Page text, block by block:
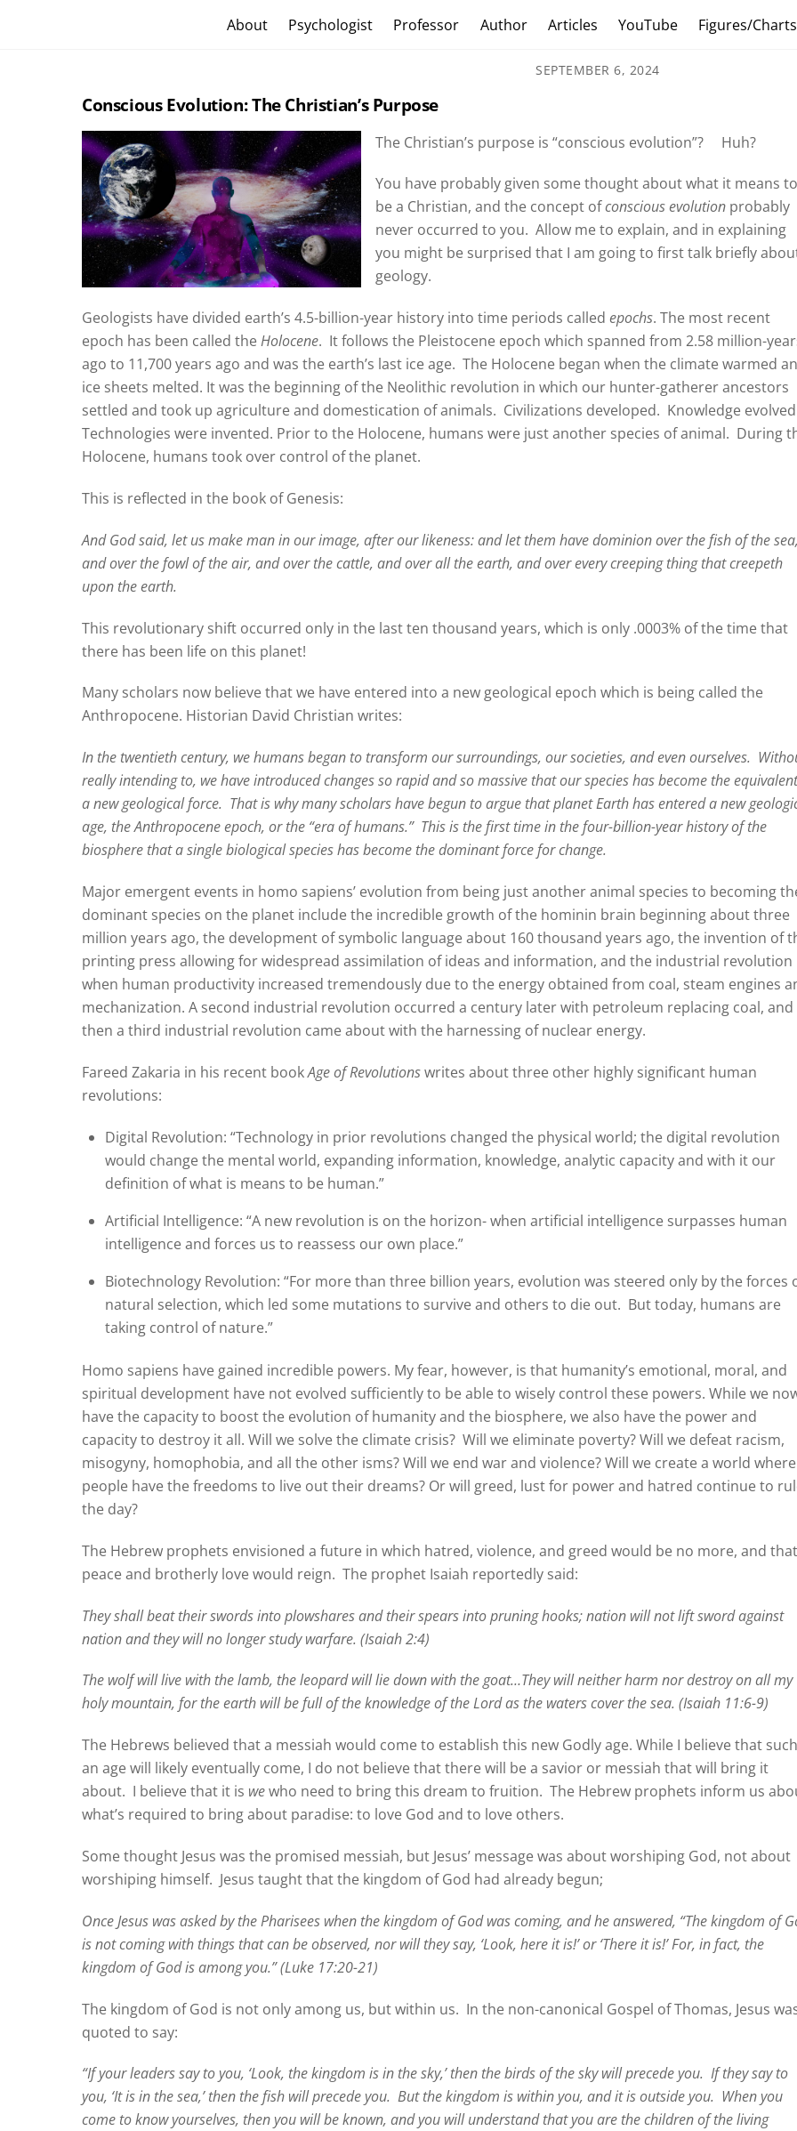
About Psychologist Professor Author Articles YouTube Figures/Charts
SEPTEMBER 6, 2024
Conscious Evolution: The Christian’s Purpose
The Christian’s purpose is “conscious evolution”? Huh?
You have probably given some thought about what it means to
be a Christian, and the concept ofconscious evolution probably
never occurred to you. Allow me to explain, and in explaining
you might be surprised that I am going to first talk briefly
geology.
Geologists have divided earth’s 4.5-billion-year history into time periods called epochs. The most recent
epoch has been called theHolocene. It follows the Pleistocene epoch which spanned from 2.58 million-
ago to 11,700 years ago and was the earth’s last ice age. The Holocene began when the climate warmed
ice sheets melted. It was the beginning of the Neolithic revolution in which our hunter-gatherer ancestors
settled and took up agriculture and domestication of animals. Civilizations developed. Knowledge
Technologies were invented. Prior to the Holocene, humans were just another species of animal. During
Holocene, humans took over control of the planet.
This is reflected in the book of Genesis:
And God said, let us make man in our image, after our likeness: and let them have dominion over the fish of the sea,
and over the fowl of the air, and over the cattle, and over all the earth, and over every creeping thing that creepeth
upon the earth.
This revolutionary shift occurred only in the last ten thousand years, which is only .0003% of the time that
there has been life on this planet!
Many scholars now believe that we have entered into a new geological epoch which is being called the
Anthropocene. Historian David Christian writes:
In the twentieth century, we humans began to transform our surroundings, our societies, and even ourselves.
really intending to, we have introduced changes so rapid and so massive that our species has become the
a new geological force. That is why many scholars have begun to argue that planet Earth has entered a new
age, the Anthropocene epoch, or the “era of humans.” This is the first time in the four-billion-year history of the
biosphere that a single biological species has become the dominant force for change.
Major emergent events in homo sapiens’ evolution from being just another animal species to becoming
dominant species on the planet include the incredible growth of the hominin brain beginning about three
million years ago, the development of symbolic language about 160 thousand years ago, the invention of
printing press allowing for widespread assimilation of ideas and information, and the industrial revolution
when human productivity increased tremendously due to the energy obtained from coal, steam engines
mechanization. A second industrial revolution occurred a century later with petroleum replacing coal, and
then a third industrial revolution came about with the harnessing of nuclear energy.
Fareed Zakaria in his recent bookAge of Revolutionswrites about three other highly significant human
revolutions:
Digital Revolution: “Technology in prior revolutions changed the physical world; the digital revolution
would change the mental world, expanding information, knowledge, analytic capacity and with it our
definition of what is means to be human.”
Artificial Intelligence: “A new revolution is on the horizon- when artificial intelligence surpasses human
intelligence and forces us to reassess our own place.”
Biotechnology Revolution: “For more than three billion years, evolution was steered only by the forces
natural selection, which led some mutations to survive and others to die out. But today, humans are
taking control of nature.”
Homo sapiens have gained incredible powers. My fear, however, is that humanity’s emotional, moral, and
spiritual development have not evolved sufficiently to be able to wisely control these powers. While we
have the capacity to boost the evolution of humanity and the biosphere, we also have the power and
capacity to destroy it all. Will we solve the climate crisis? Will we eliminate poverty? Will we defeat racism,
misogyny, homophobia, and all the other isms? Will we end war and violence? Will we create a world where
people have the freedoms to live out their dreams? Or will greed, lust for power and hatred continue to
the day?
The Hebrew prophets envisioned a future in which hatred, violence, and greed would be no more, and that
peace and brotherly love would reign. The prophet Isaiah reportedly said:
They shall beat their swords into plowshares and their spears into pruning hooks; nation will not lift sword against
nation and they will no longer study warfare. (Isaiah 2:4)
The wolf will live with the lamb, the leopard will lie down with the goat…They will neither harm nor destroy on all my
holy mountain, for the earth will be full of the knowledge of the Lord as the waters cover the sea. (Isaiah 11:6-9)
The Hebrews believed that a messiah would come to establish this new Godly age. While I believe that such
an age will likely eventually come, I do not believe that there will be a savior or messiah that will bring it
about. I believe that it is wewho need to bring this dream to fruition. The Hebrew prophets inform us
what’s required to bring about paradise: to love God and to love others.
Some thought Jesus was the promised messiah, but Jesus’ message was about worshiping God, not about
worshiping himself. Jesus taught that the kingdom of God had already begun;
Once Jesus was asked by the Pharisees when the kingdom of God was coming, and he answered, “The kingdom of
is not coming with things that can be observed, nor will they say, ‘Look, here it is!’ or ‘There it is!’ For, in fact, the
kingdom of God is among you.” (Luke 17:20-21)
The kingdom of God is not only among us, but within us. In the non-canonical Gospel of Thomas, Jesus
quoted to say:
“If your leaders say to you, ‘Look, the kingdom is in the sky,’ then the birds of the sky will precede you. If they say to
you, ‘It is in the sea,’ then the fish will precede you. But the kingdom is within you, and it is outside you. When you
come to know yourselves, then you will be known, and you will understand that you are the children of the living